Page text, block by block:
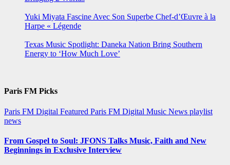
Yuki Miyata Fascine Avec Son Superbe Chef-d’Œuvre à la
Harpe « Légende
Texas Music Spotlight: Daneka Nation Bring Southern
Energy to ‘How Much Love’
Paris FM Picks
Paris FM Digital Featured Paris FM Digital Music News playlist
news
From Gospel to Soul: JFONS Talks Music, Faith and New
Beginnings in Exclusive Interview